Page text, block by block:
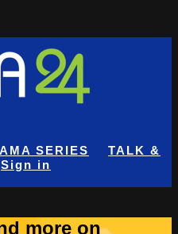
SERIES
TALK &
Sign in
more on